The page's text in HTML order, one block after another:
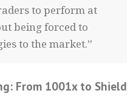
to perform at
being forced to
to the market.”
From 1001x to Shield